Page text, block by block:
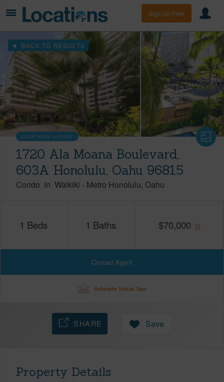
Sign Up Free
BACK TO RESULTS
LOCATIONS LISTING
1720 Ala Moana Boulevard,
603A Honolulu, Oahu 96815
Condo in Waikiki - Metro Honolulu Oahu
1 Beds 1 Baths $70,000
Contact Agent
Schedule Virtual Tour
SHARE Save
Property Details